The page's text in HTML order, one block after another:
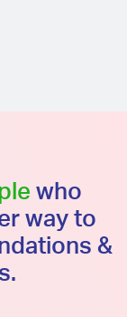
who
way to
&